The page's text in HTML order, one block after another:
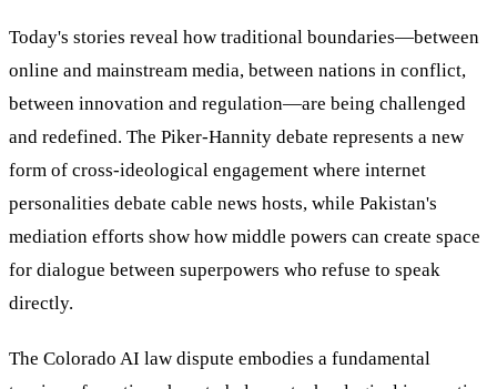
Today's stories reveal how traditional boundaries—between
online and mainstream media, between nations in conflict,
between innovation and regulation—are being challenged
and redefined. The Piker-Hannity debate represents a new
form of cross-ideological engagement where internet
personalities debate cable news hosts, while Pakistan's
mediation efforts show how middle powers can create space
for dialogue between superpowers who refuse to speak
directly.
The Colorado AI law dispute embodies a fundamental